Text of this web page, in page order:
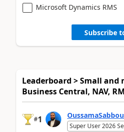
Microsoft Dynamics RMS
Subscribe
Leaderboard > Small and
Business Central, NAV,
#1
Super User 2026